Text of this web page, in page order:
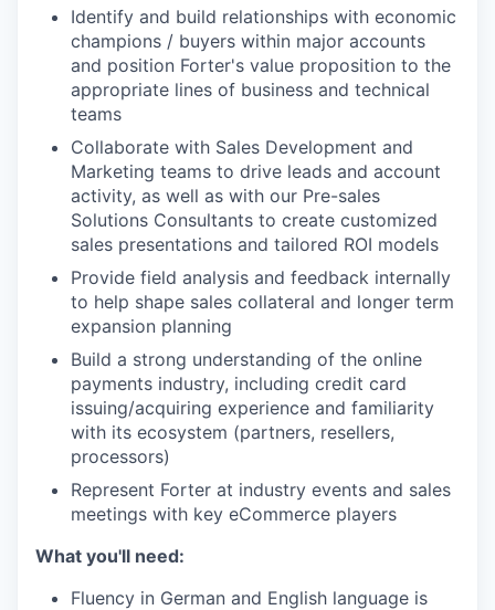
Identify and build relationships with economic
champions / buyers within major accounts
and position Forter's value proposition to the
appropriate lines of business and technical
teams
Collaborate with Sales Development and
Marketing teams to drive leads and account
activity, as well as with our Pre-sales
Solutions Consultants to create customized
sales presentations and tailored ROI models
Provide field analysis and feedback internally
to help shape sales collateral and longer term
expansion planning
Build a strong understanding of the online
payments industry, including credit card
issuing/acquiring experience and familiarity
with its ecosystem (partners, resellers,
processors)
Represent Forter at industry events and sales
meetings with key eCommerce players
What you'll need:
Fluency in German and English language is